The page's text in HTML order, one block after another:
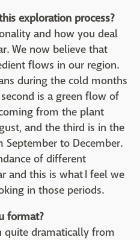
exploration process?
and how you deal
We now believe that
flows in our region.
during the cold months
is a green flow of
from the plant
and the third is in the
to December.
of different
and this is what I feel we
in those periods.
format?
quite dramatically from